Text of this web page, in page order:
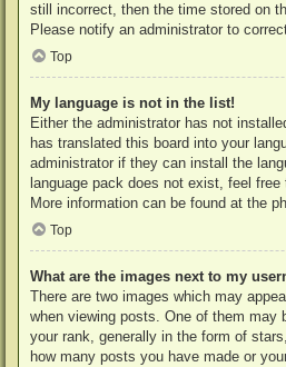
still incorrect, then the time stored on
Please notify an administrator to
Top
My language is not in the list!
Either the administrator has not
has translated this board into your
administrator if they can install the
language pack does not exist, feel
More information can be found at the
Top
What are the images next to my
There are two images which may
when viewing posts. One of them may
your rank, generally in the form of
how many posts you have made or